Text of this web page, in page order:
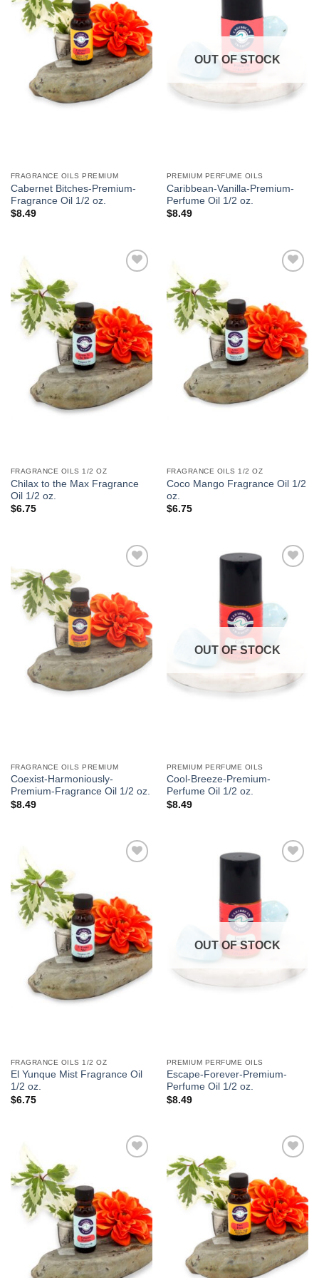
FRAGRANCE OILS PREMIUM
Cabernet Bitches-Premium-
Fragrance Oil 1/2 oz.
$8.49
OUT OF STOCK
PREMIUM PERFUME OILS
Caribbean-Vanilla-Premium-
Perfume Oil 1/2 oz.
$8.49
FRAGRANCE OILS 1/2 OZ
Chilax to the Max Fragrance
Oil 1/2 oz.
$6.75
FRAGRANCE OILS 1/2 OZ
Coco Mango Fragrance Oil 1/2
oz.
$6.75
FRAGRANCE OILS PREMIUM
Coexist-Harmoniously-
Premium-Fragrance Oil 1/2 oz.
$8.49
OUT OF STOCK
PREMIUM PERFUME OILS
Cool-Breeze-Premium-
Perfume Oil 1/2 oz.
$8.49
FRAGRANCE OILS 1/2 OZ
El Yunque Mist Fragrance Oil
1/2 oz.
$6.75
OUT OF STOCK
PREMIUM PERFUME OILS
Escape-Forever-Premium-
Perfume Oil 1/2 oz.
$8.49
Wishlist
We hope you enjoy!
Shop Now!